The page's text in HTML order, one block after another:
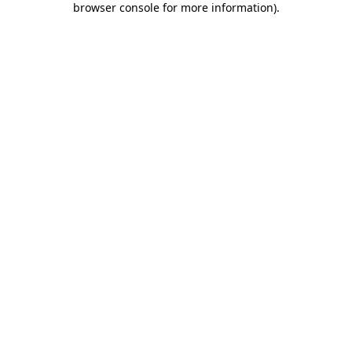
browser console for more information).